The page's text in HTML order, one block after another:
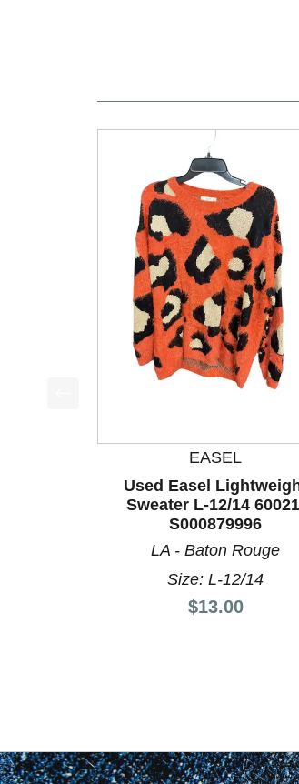
This is a product carousel with
EASEL
Used Easel
Sweater L-12/14
S000879996
LA - Baton Rouge
Size: L-12/14
Price:
$13.00